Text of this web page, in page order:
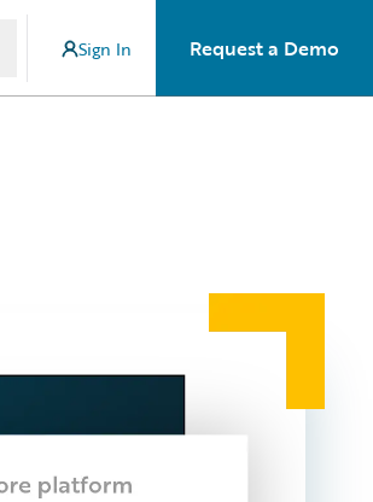
Sign In Request a Demo